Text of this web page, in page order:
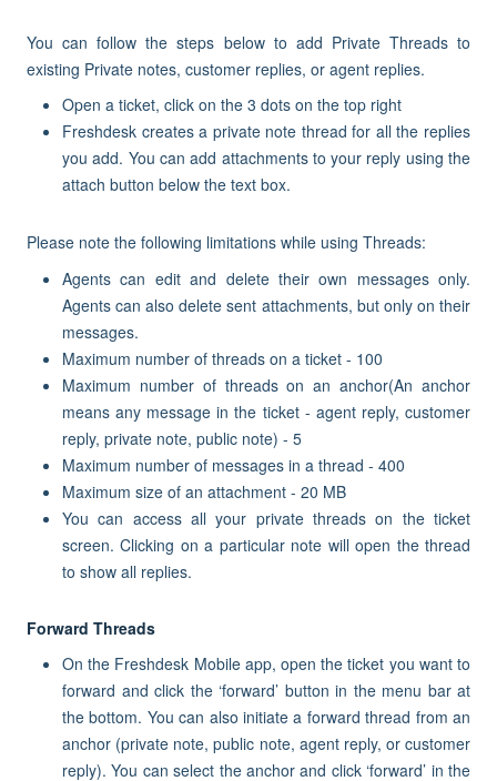
You can follow the steps below to add Private Threads to
existing Private notes, customer replies, or agent replies.
Open a ticket, click on the 3 dots on the top right
Freshdesk creates a private note thread for all the replies
you add. You can add attachments to your reply using the
attach button below the text box.
Please note the following limitations while using Threads:
Agents can edit and delete their own messages only.
Agents can also delete sent attachments, but only on their
messages.
Maximum number of threads on a ticket - 100
Maximum number of threads on an anchor(An anchor
means any message in the ticket - agent reply, customer
reply, private note, public note) - 5
Maximum number of messages in a thread - 400
Maximum size of an attachment - 20 MB
You can access all your private threads on the ticket
screen. Clicking on a particular note will open the thread
to show all replies.
Forward Threads
On the Freshdesk Mobile app, open the ticket you want to
forward and click the ‘forward’ button in the menu bar at
the bottom. You can also initiate a forward thread from an
anchor (private note, public note, agent reply, or customer
reply). You can select the anchor and click ‘forward’ in the